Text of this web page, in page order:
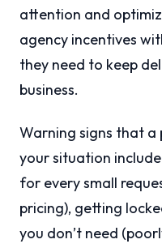
attention and
agency incentives
they need to keep
business.
Warning signs that a
your situation
for every small
pricing), getting
you don’t need